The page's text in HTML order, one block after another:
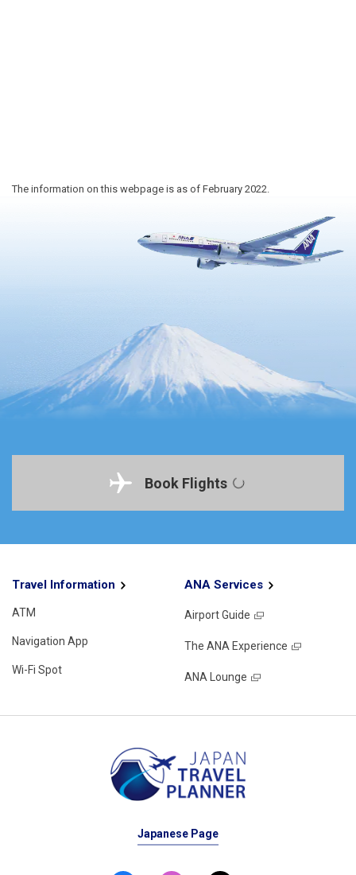
The information on this webpage is as of February 2022.
Book Flights
Travel Information
ATM
Navigation App
Wi-Fi Spot
ANA Services
Airport Guide
The ANA Experience
ANA Lounge
Japanese Page